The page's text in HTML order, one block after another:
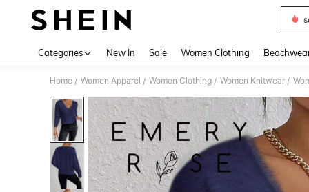
Categories New In Sale Women Clothing
Home / Women Apparel / Women Clothing / Women Knitwear /